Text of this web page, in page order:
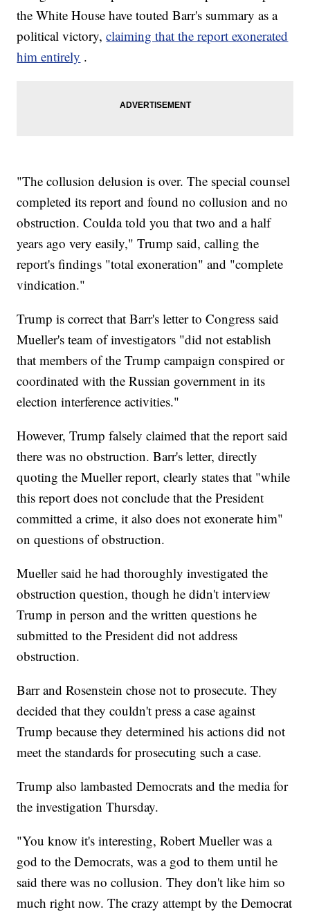
the White House have touted Barr's summary as a
political victory,claiming that the report exonerated
him entirely .
"The collusion delusion is over. The special counsel
completed its report and found no collusion and no
obstruction. Coulda told you that two and a half
years ago very easily," Trump said, calling the
report's findings "total exoneration" and "complete
vindication."
Trump is correct that Barr's letter to Congress said
Mueller's team of investigators "did not establish
that members of the Trump campaign conspired or
coordinated with the Russian government in its
election interference activities."
However, Trump falsely claimed that the report said
there was no obstruction. Barr's letter, directly
quoting the Mueller report, clearly states that "while
this report does not conclude that the President
committed a crime, it also does not exonerate him"
on questions of obstruction.
Mueller said he had thoroughly investigated the
obstruction question, though he didn't interview
Trump in person and the written questions he
submitted to the President did not address
obstruction.
Barr and Rosenstein chose not to prosecute. They
decided that they couldn't press a case against
Trump because they determined his actions did not
meet the standards for prosecuting such a case.
Trump also lambasted Democrats and the media for
the investigation Thursday.
"You know it's interesting, Robert Mueller was a
god to the Democrats, was a god to them until he
said there was no collusion. They don't like him so
much right now. The crazy attempt by the Democrat